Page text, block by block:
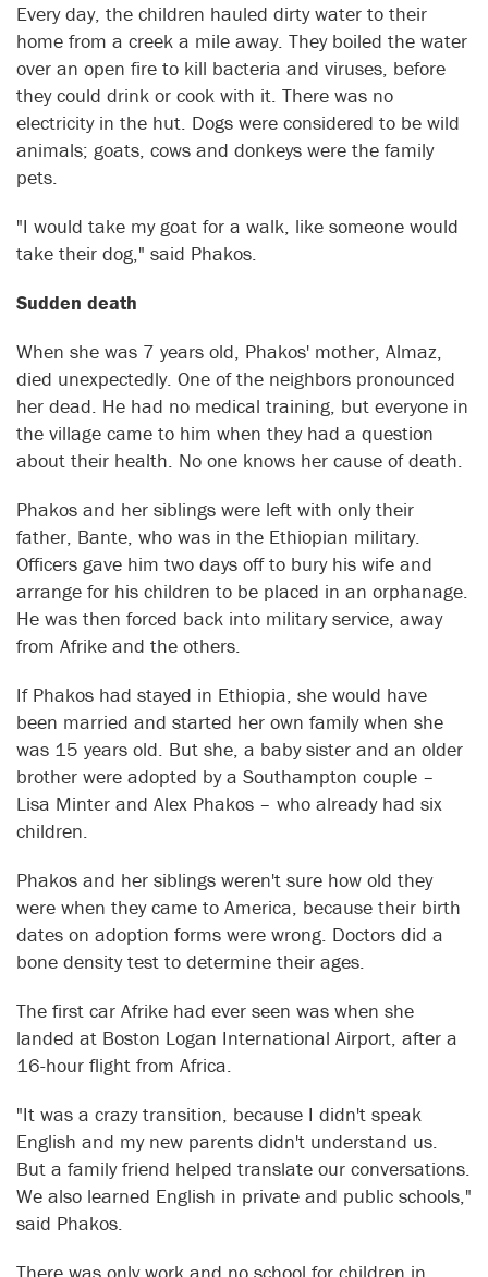
Every day, the children hauled dirty water to their
home from a creek a mile away. They boiled the water
over an open fire to kill bacteria and viruses, before
they could drink or cook with it. There was no
electricity in the hut. Dogs were considered to be wild
animals; goats, cows and donkeys were the family
pets.
"I would take my goat for a walk, like someone would
take their dog," said Phakos.
Sudden death
When she was 7 years old, Phakos' mother, Almaz,
died unexpectedly. One of the neighbors pronounced
her dead. He had no medical training, but everyone in
the village came to him when they had a question
about their health. No one knows her cause of death.
Phakos and her siblings were left with only their
father, Bante, who was in the Ethiopian military.
Officers gave him two days off to bury his wife and
arrange for his children to be placed in an orphanage.
He was then forced back into military service, away
from Afrike and the others.
If Phakos had stayed in Ethiopia, she would have
been married and started her own family when she
was 15 years old. But she, a baby sister and an older
brother were adopted by a Southampton couple –
Lisa Minter and Alex Phakos – who already had six
children.
Phakos and her siblings weren't sure how old they
were when they came to America, because their birth
dates on adoption forms were wrong. Doctors did a
bone density test to determine their ages.
The first car Afrike had ever seen was when she
landed at Boston Logan International Airport, after a
16-hour flight from Africa.
"It was a crazy transition, because I didn't speak
English and my new parents didn't understand us.
But a family friend helped translate our conversations.
We also learned English in private and public schools,"
said Phakos.